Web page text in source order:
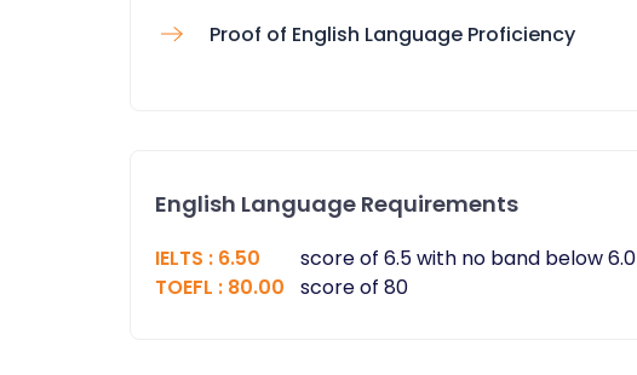
Proof of English Language Proficiency
English Language Requirements
IELTS : 6.50
score of 6.5 with no band below 6.0
TOEFL : 80.00 score of 80